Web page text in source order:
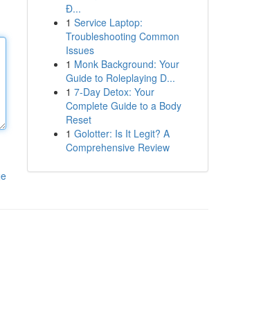
Đ...
1 Service Laptop:
Troubleshooting Common
Issues
1 Monk Background: Your
Guide to Roleplaying D...
1 7-Day Detox: Your
Complete Guide to a Body
Reset
1 Golotter: Is It Legit? A
Comprehensive Review